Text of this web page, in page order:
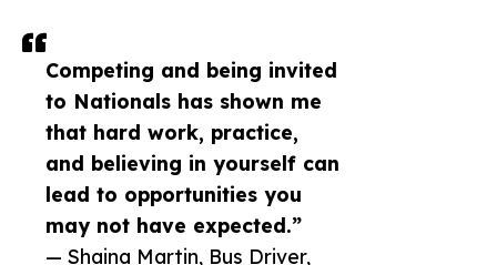
Competing and being invited
to Nationals has shown me
that hard work, practice,
and believing in yourself can
lead to opportunities you
may not have expected.”
— Shaina Martin, Bus Driver,